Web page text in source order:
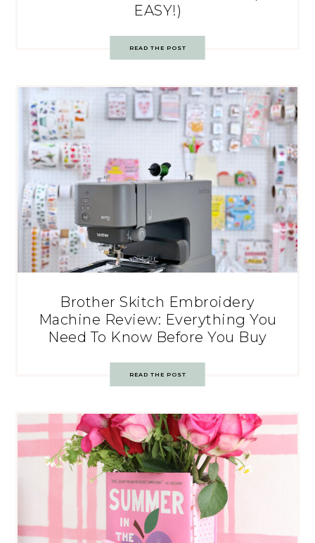
EASY!)
READ THE POST
Brother Skitch Embroidery
Machine Review: Everything You
Need To Know Before You Buy
READ THE POST